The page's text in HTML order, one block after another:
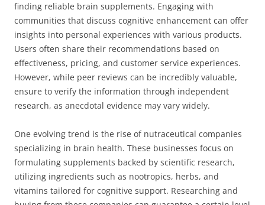
finding reliable brain supplements. Engaging with
communities that discuss cognitive enhancement can offer
insights into personal experiences with various products.
Users often share their recommendations based on
effectiveness, pricing, and customer service experiences.
However, while peer reviews can be incredibly valuable,
ensure to verify the information through independent
research, as anecdotal evidence may vary widely.
One evolving trend is the rise of nutraceutical companies
specializing in brain health. These businesses focus on
formulating supplements backed by scientific research,
utilizing ingredients such as nootropics, herbs, and
vitamins tailored for cognitive support. Researching and